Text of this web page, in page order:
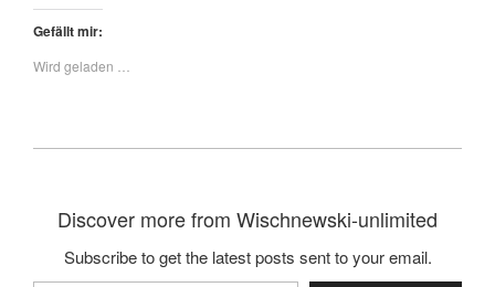
Gefällt mir:
Wird geladen …
Discover more from Wischnewski-unlimited
Subscribe to get the latest posts sent to your email.